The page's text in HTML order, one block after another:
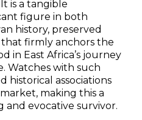
is a tangible
figure in both
history, preserved
firmly anchors the
in East Africa’s journey
Watches with such
historical associations
making this a
evocative survivor.